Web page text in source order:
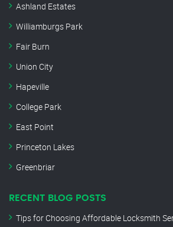
Ashland Estates
Williamburgs Park
Fair Burn
Union City
Hapeville
College Park
East Point
Princeton Lakes
Greenbriar
RECENT BLOG POSTS
Tips for Choosing Affordable Locksmith